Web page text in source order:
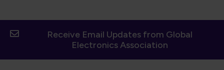
Receive Email Updates from Global
Electronics Association